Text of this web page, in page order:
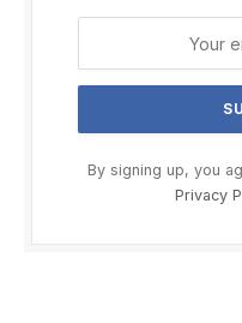
By signing up, you
Privacy